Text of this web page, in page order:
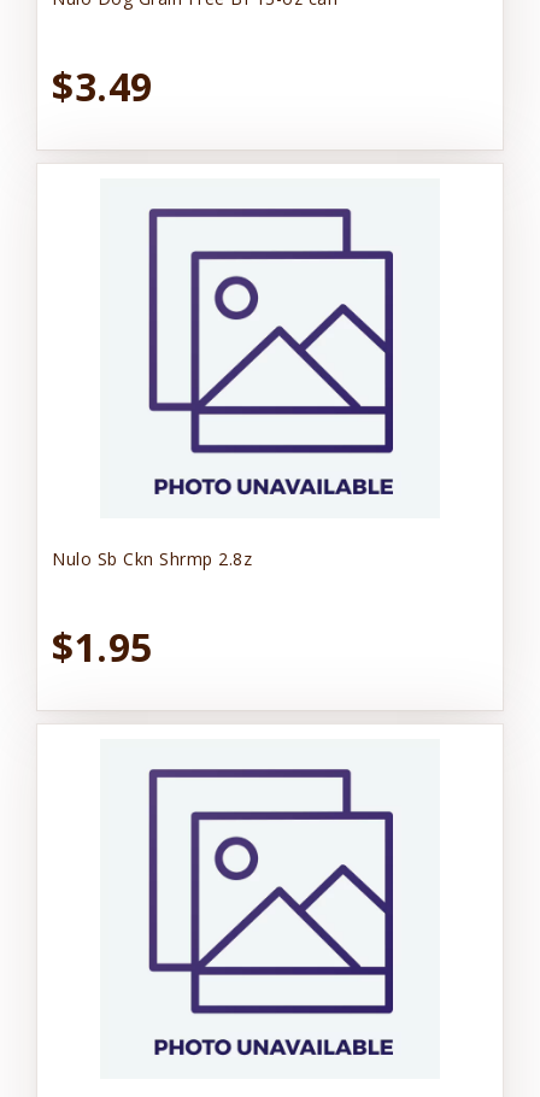
$3.49
Nulo Sb Ckn Shrmp 2.8z
$1.95